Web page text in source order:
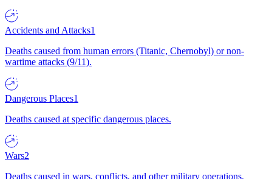
Accidents and Attacks1
Deaths caused from human errors (Titanic, Chernobyl) or non-
wartime attacks (9/11).
Dangerous Places1
Deaths caused at specific dangerous places.
Wars2
Deaths caused in wars, conflicts, and other military operations.